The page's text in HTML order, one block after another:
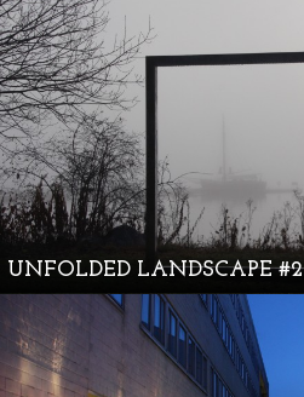
UNFOLDED LANDSCAPE #2